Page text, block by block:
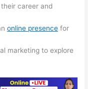
career and
online presence for
marketing to explore